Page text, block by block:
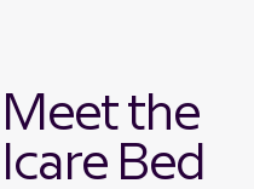
Meet the
Icare Bed